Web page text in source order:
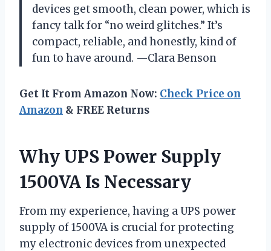
devices get smooth, clean power, which is
fancy talk for “no weird glitches.” It’s
compact, reliable, and honestly, kind of
fun to have around. —Clara Benson
Get It From Amazon Now: Check Price on
Amazon & FREE Returns
Why UPS Power Supply
1500VA Is Necessary
From my experience, having a UPS power
supply of 1500VA is crucial for protecting
my electronic devices from unexpected